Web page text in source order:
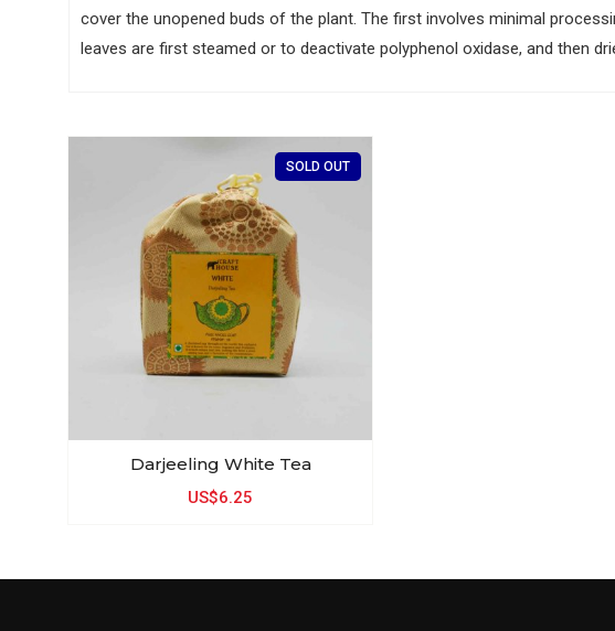
cover the unopened buds of the plant. The first involves minimal
leaves are first steamed or to deactivate polyphenol oxidase, and then
SOLD OUT
Darjeeling White Tea
US$6.25